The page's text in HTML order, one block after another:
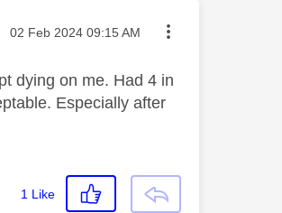
Message posted on
‎02 Feb 2024 09:15 AM
dying on me. Had 4 in
Especially after
1 Like